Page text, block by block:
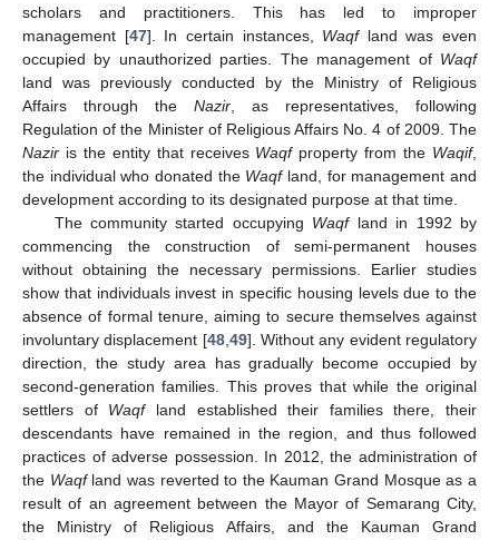
scholars and practitioners. This has led to improper
management [47]. In certain instances, Waqfland was even
occupied by unauthorized parties. The management of Waqf
land was previously conducted by the Ministry of Religious
Affairs through the Nazir, as representatives, following
Regulation of the Minister of Religious Affairs No. 4 of 2009. The
Nazir is the entity that receives Waqfproperty from the Waqif,
the individual who donated the Waqfland, for management and
development according to its designated purpose at that time.
The community started occupying Waqfland in 1992 by
commencing the construction of semi-permanent houses
without obtaining the necessary permissions. Earlier studies
show that individuals invest in specific housing levels due to the
absence of formal tenure, aiming to secure themselves against
involuntary displacement [48,49]. Without any evident regulatory
direction, the study area has gradually become occupied by
second-generation families. This proves that while the original
settlers of Waqfland established their families there, their
descendants have remained in the region, and thus followed
practices of adverse possession. In 2012, the administration of
the Waqfland was reverted to the Kauman Grand Mosque as a
result of an agreement between the Mayor of Semarang City,
the Ministry of Religious Affairs, and the Kauman Grand